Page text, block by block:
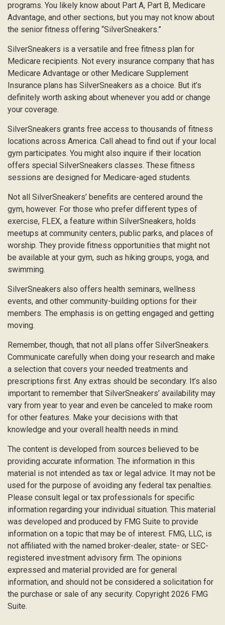
programs. You likely know about Part A, Part B, Medicare
Advantage, and other sections, but you may not know about
the senior fitness offering “SilverSneakers.”
SilverSneakers is a versatile and free fitness plan for
Medicare recipients. Not every insurance company that has
Medicare Advantage or other Medicare Supplement
Insurance plans has SilverSneakers as a choice. But it’s
definitely worth asking about whenever you add or change
your coverage.
SilverSneakers grants free access to thousands of fitness
locations across America. Call ahead to find out if your local
gym participates. You might also inquire if their location
offers special SilverSneakers classes. These fitness
sessions are designed for Medicare-aged students.
Not all SilverSneakers’ benefits are centered around the
gym, however. For those who prefer different types of
exercise, FLEX, a feature within SilverSneakers, holds
meetups at community centers, public parks, and places of
worship. They provide fitness opportunities that might not
be available at your gym, such as hiking groups, yoga, and
swimming.
SilverSneakers also offers health seminars, wellness
events, and other community-building options for their
members. The emphasis is on getting engaged and getting
moving.
Remember, though, that not all plans offer SilverSneakers.
Communicate carefully when doing your research and make
a selection that covers your needed treatments and
prescriptions first. Any extras should be secondary. It’s also
important to remember that SilverSneakers’ availability may
vary from year to year and even be canceled to make room
for other features. Make your decisions with that
knowledge and your overall health needs in mind.
The content is developed from sources believed to be
providing accurate information. The information in this
material is not intended as tax or legal advice. It may not be
used for the purpose of avoiding any federal tax penalties.
Please consult legal or tax professionals for specific
information regarding your individual situation. This material
was developed and produced by FMG Suite to provide
information on a topic that may be of interest. FMG, LLC, is
not affiliated with the named broker-dealer, state- or SEC-
registered investment advisory firm. The opinions
expressed and material provided are for general
information, and should not be considered a solicitation for
the purchase or sale of any security. Copyright 2026 FMG
Suite.